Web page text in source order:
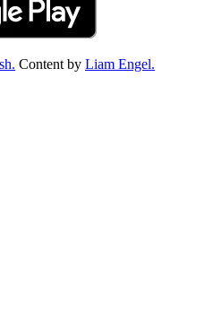
Content by Liam Engel.